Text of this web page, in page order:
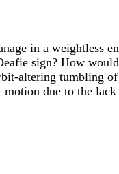
in a weightless
sign? How
altering tumbling
due to the